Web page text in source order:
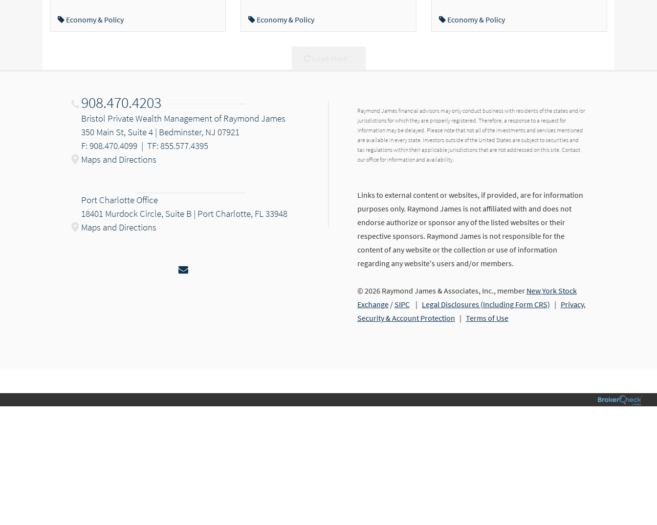
Economy & Policy Economy & Policy Economy & Policy
908.470.4203
Bristol Private Wealth Management of Raymond James
350 Main St, Suite 4 | Bedminster, NJ 07921
F: 908.470.4099 | TF: 855.577.4395
Maps and Directions
Port Charlotte Office
18401 Murdock Circle, Suite B | Port Charlotte, FL 33948
Maps and Directions
Email
Raymond James financial advisors may only conduct business with residents of the states and/or
jurisdictions for which they are properly registered. Therefore, a response to a request for
information may be delayed. Please note that not all of the investments and services mentioned
are available in every state. Investors outside of the United States are subject to securities and
tax regulations within their applicable jurisdictions that are not addressed on this site. Contact
our office for information and availability.
Links to external content or websites, if provided, are for information
purposes only. Raymond James is not affiliated with and does not
endorse authorize or sponsor any of the listed websites or their
respective sponsors. Raymond James is not responsible for the
content of any website or the collection or use of information
regarding any website's users and/or members.
© 2026 Raymond James & Associates, Inc., member New York Stock
Exchange/SIPC| Legal Disclosures (Including Form CRS) | Privacy,
Security & Account Protection | Terms of Use